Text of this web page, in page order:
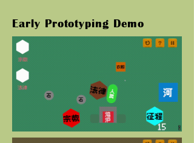
Early Prototyping Demo